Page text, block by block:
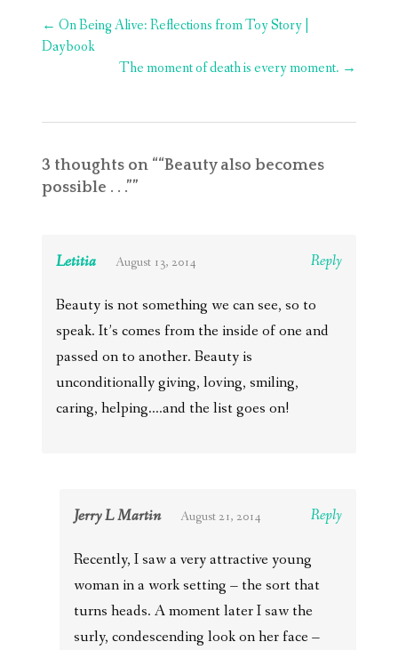
Post
navigation
← On Being Alive: Reflections from Toy Story |
Daybook
The moment of death is every moment. →
3 thoughts on ““Beauty also becomes
possible . . .””
Letitia August 13, 2014 Reply
Beauty is not something we can see, so to
speak. It’s comes from the inside of one and
passed on to another. Beauty is
unconditionally giving, loving, smiling,
caring, helping….and the list goes on!
Jerry L Martin August 21, 2014 Reply
Recently, I saw a very attractive young
woman in a work setting – the sort that
turns heads. A moment later I saw the
surly, condescending look on her face –